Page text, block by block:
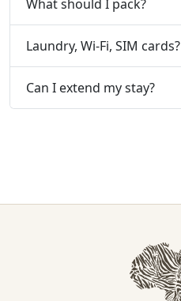
What should I pack?
Laundry, Wi‑Fi, SIM cards?
Can I extend my stay?